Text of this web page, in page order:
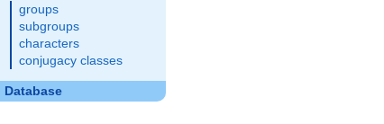
groups
subgroups
characters
conjugacy classes
Database